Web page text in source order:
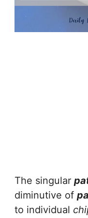
The singular
diminutive of
to individual